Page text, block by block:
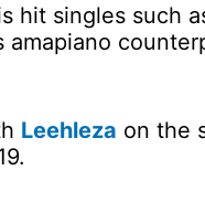
hit singles such
Leehleza on the